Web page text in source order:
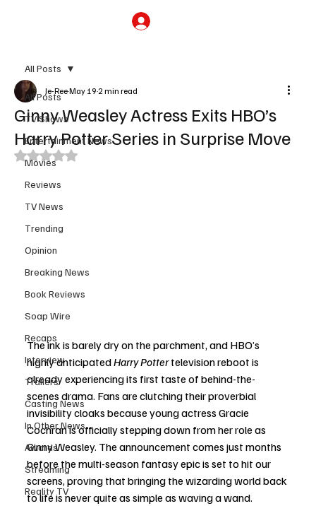
All Posts
TV Shows
Entertainment News
Movies
Reviews
TV News
Trending
Opinion
Breaking News
Book Reviews
Soap Wire
Recaps
Interview
Trailers
Casting News
In Other News
Awards
Streaming
Reality TV
All Posts
Ginny Weasley Actress Exits HBO’s
Harry Potter Series in Surprise Move
Je-ReeMay 19 2 min read
Rated NaN out of 5 stars.
The ink is barely dry on the parchment, and HBO’s
highly anticipated Harry Potter television reboot is
already experiencing its first taste of behind-the-
scenes drama. Fans are clutching their proverbial
invisibility cloaks because young actress Gracie
Cochran is officially stepping down from her role as
Ginny Weasley. The announcement comes just months
before the multi-season fantasy epic is set to hit our
screens, proving that bringing the wizarding world back
to life is never quite as simple as waving a wand.